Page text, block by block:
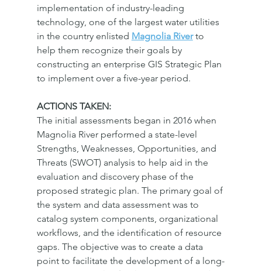
implementation of industry-leading
technology, one of the largest water utilities
in the country enlisted Magnolia River to
help them recognize their goals by
constructing an enterprise GIS Strategic Plan
to implement over a five-year period.
ACTIONS TAKEN:
The initial assessments began in 2016 when
Magnolia River performed a state-level
Strengths, Weaknesses, Opportunities, and
Threats (SWOT) analysis to help aid in the
evaluation and discovery phase of the
proposed strategic plan. The primary goal of
the system and data assessment was to
catalog system components, organizational
workflows, and the identification of resource
gaps. The objective was to create a data
point to facilitate the development of a long-